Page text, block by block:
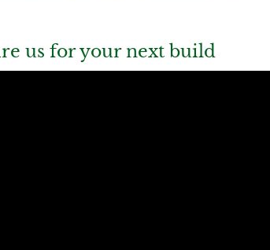
us for your next build